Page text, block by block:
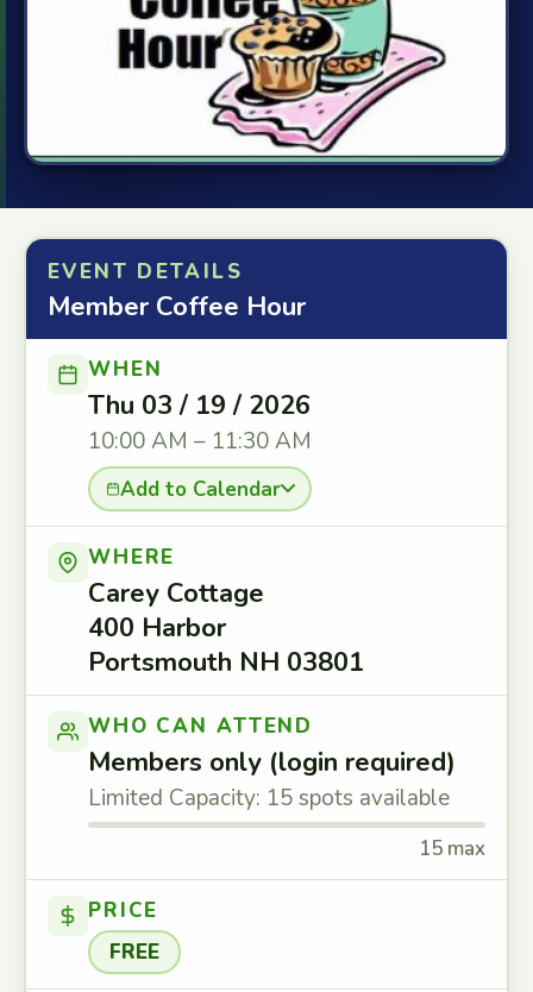
EVENT DETAILS
Member Coffee Hour
WHEN
Thu 03 / 19 / 2026
10:00 AM – 11:30 AM
Add to Calendar
WHERE
Carey Cottage
400 Harbor
Portsmouth NH 03801
WHO CAN ATTEND
Members only (login required)
Limited Capacity: 15 spots available
15 max
PRICE
FREE